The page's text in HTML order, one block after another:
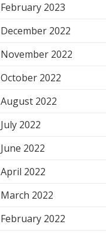
February 2023
December 2022
November 2022
October 2022
August 2022
July 2022
June 2022
April 2022
March 2022
February 2022